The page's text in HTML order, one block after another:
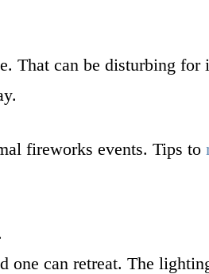
That can be disturbing
fireworks events. Tips to
one can retreat. The